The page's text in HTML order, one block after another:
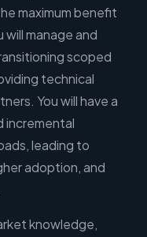
maximum benefit
manage and
scoped
technical
You will have a
incremental
leading to
adoption, and
knowledge,